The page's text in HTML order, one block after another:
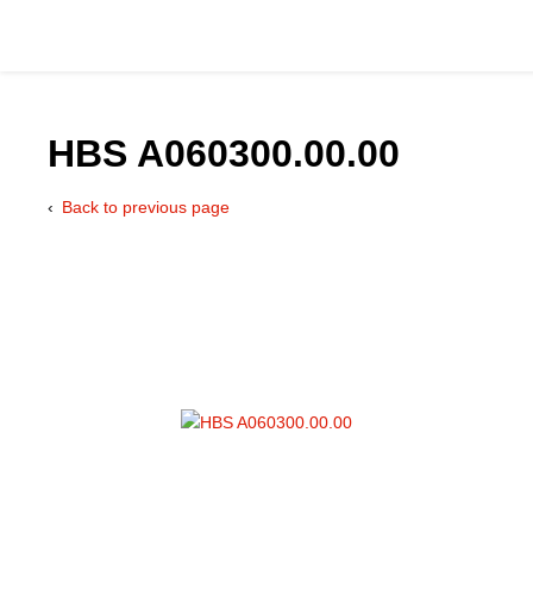
HBS A060300.00.00
Back to previous page